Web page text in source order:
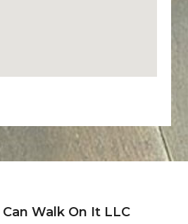
Walk On It LLC